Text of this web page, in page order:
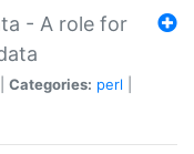
- A role for
Categories: perl